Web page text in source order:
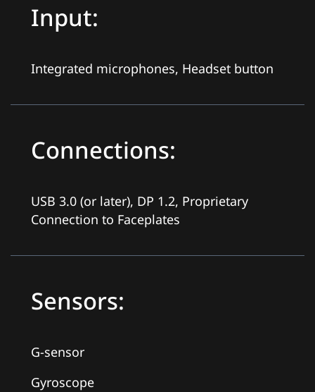
Input:
Integrated microphones, Headset button
Connections:
USB 3.0 (or later), DP 1.2, Proprietary
Connection to Faceplates
Sensors:
G-sensor
Gyroscope